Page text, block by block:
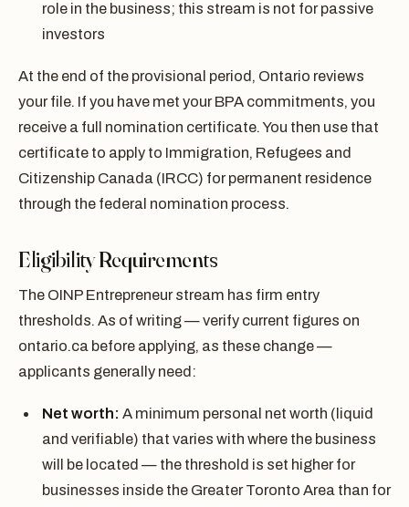
role in the business; this stream is not for passive
investors
At the end of the provisional period, Ontario reviews
your file. If you have met your BPA commitments, you
receive a full nomination certificate. You then use that
certificate to apply to Immigration, Refugees and
Citizenship Canada (IRCC) for permanent residence
through the federal nomination process.
Eligibility Requirements
The OINP Entrepreneur stream has firm entry
thresholds. As of writing — verify current figures on
ontario.ca before applying, as these change —
applicants generally need:
Net worth: A minimum personal net worth (liquid
and verifiable) that varies with where the business
will be located — the threshold is set higher for
businesses inside the Greater Toronto Area than for